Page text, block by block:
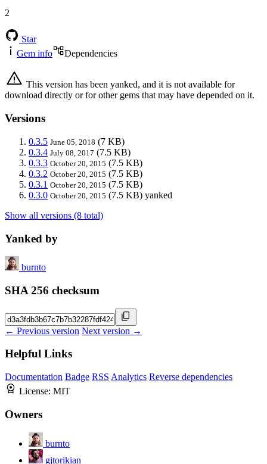
2
Star
Gem info
Dependencies
This version has been yanked, and it is not available for
download directly or for other gems that may have depended on it.
Versions
0.3.5 June 05, 2018 (7 KB)
0.3.4 July 08, 2017 (7.5 KB)
0.3.3 October 20, 2015 (7.5 KB)
0.3.2 October 20, 2015 (7.5 KB)
0.3.1 October 20, 2015 (7.5 KB)
0.3.0 October 20, 2015 (7.5 KB) yanked
Show all versions (8 total)
Yanked by
burnto
SHA 256 checksum
← Previous version Next version →
Helpful Links
Documentation Badge RSS Analytics Reverse dependencies
License: MIT
Owners
burnto
gjtorikian